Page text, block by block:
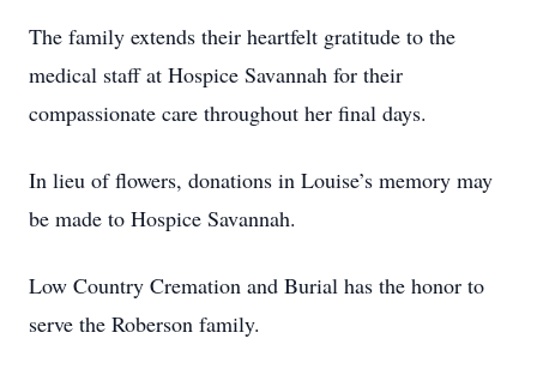
The family extends their heartfelt gratitude to the
medical staff at Hospice Savannah for their
compassionate care throughout her final days.
In lieu of flowers, donations in Louise’s memory may
be made to Hospice Savannah.
Low Country Cremation and Burial has the honor to
serve the Roberson family.